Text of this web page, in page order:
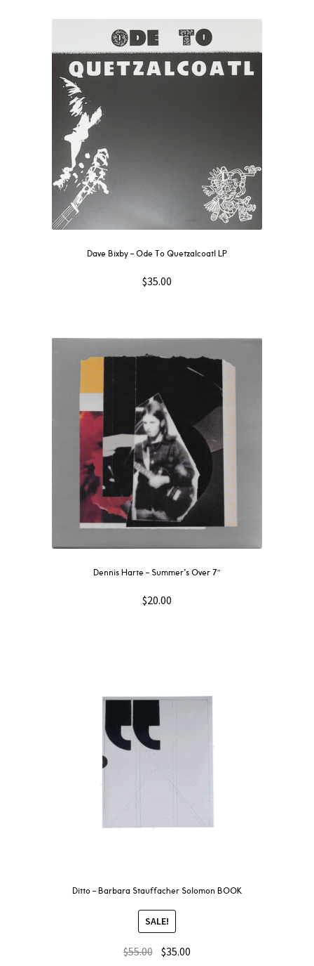
Dave Bixby – Ode To Quetzalcoatl LP
$35.00
Dennis Harte – Summer’s Over 7″
$20.00
Ditto – Barbara Stauffacher Solomon BOOK
SALE!
$55.00 $35.00